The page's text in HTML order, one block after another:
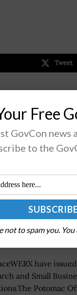
Tweet
Reports
Halliday Quoted
have
and Small
Potomac
Free
GovCon news
to the
not to spam you.